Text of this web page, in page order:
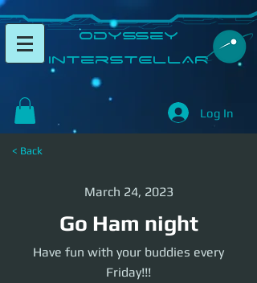
​Odyssey
InterSTELLAR​
Log In
< Back
March 24, 2023
Go Ham night
Have fun with your buddies every
Friday!!!